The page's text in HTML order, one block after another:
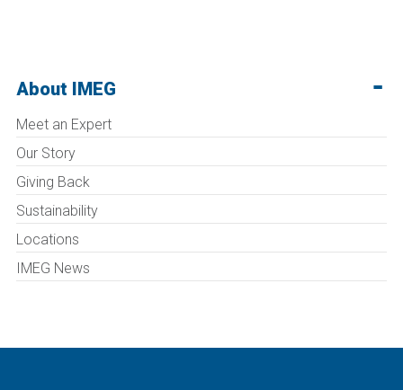
About IMEG
Meet an Expert
Our Story
Giving Back
Sustainability
Locations
IMEG News